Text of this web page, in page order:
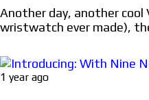
Another day, another cool
wristwatch ever made),
1 year ago